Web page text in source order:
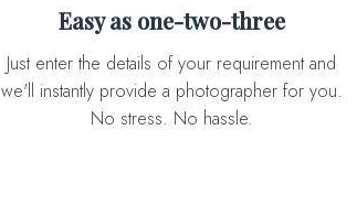
Easy as one-two-three
Just enter the details of your requirement and
we'll instantly provide a photographer for you.
No stress. No hassle.